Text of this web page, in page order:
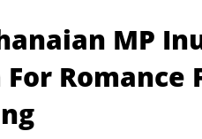
MP
For Romance